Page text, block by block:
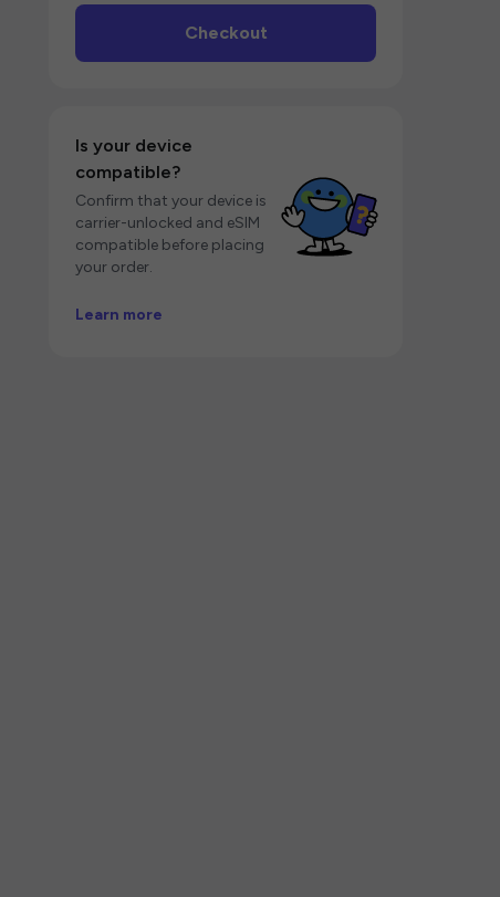
Checkout
Is your device
compatible?
Confirm that your device is
carrier-unlocked and eSIM
compatible before placing
your order.
Learn more